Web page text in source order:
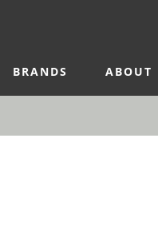
ABOUT
BRANDS